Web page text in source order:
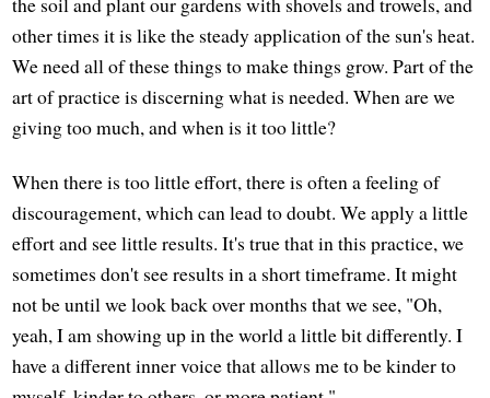
other times it is like the steady application of the sun's heat.
We need all of these things to make things grow. Part of the
art of practice is discerning what is needed. When are we
giving too much, and when is it too little?
When there is too little effort, there is often a feeling of
discouragement, which can lead to doubt. We apply a little
effort and see little results. It's true that in this practice, we
sometimes don't see results in a short timeframe. It might
not be until we look back over months that we see, "Oh,
yeah, I am showing up in the world a little bit differently. I
have a different inner voice that allows me to be kinder to